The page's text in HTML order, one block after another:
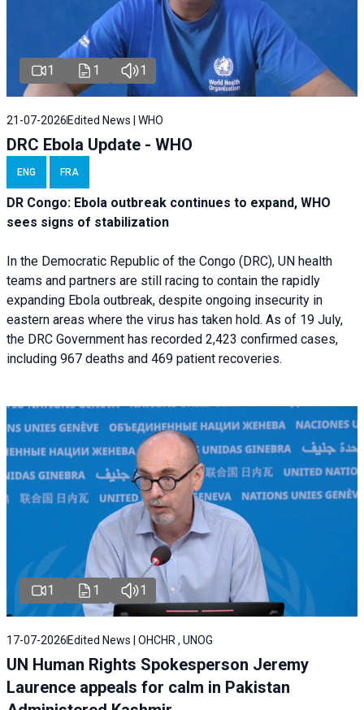
1 1 1
21-07-2026 Edited News | WHO
DRC Ebola Update - WHO
ENG FRA
DR Congo: Ebola outbreak continues to expand, WHO
sees signs of stabilization
In the Democratic Republic of the Congo (DRC), UN health
teams and partners are still racing to contain the rapidly
expanding Ebola outbreak, despite ongoing insecurity in
eastern areas where the virus has taken hold. As of 19 July,
the DRC Government has recorded 2,423 confirmed cases,
including 967 deaths and 469 patient recoveries.
1 1 1
17-07-2026 Edited News | OHCHR , UNOG
UN Human Rights Spokesperson Jeremy
Laurence appeals for calm in Pakistan